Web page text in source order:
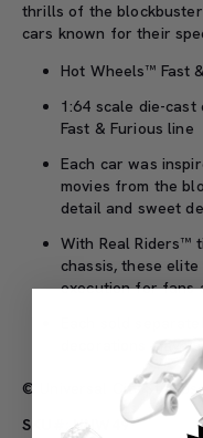
thrills of the
cars known for their
Hot Wheels™ Fast
1:64 scale die-
Fast & Furious line
Each car was
movies from the
detail and sweet
With Real Riders™
chassis, these
execution for fans
Each sold
decorations may
© Universal City Studios
SKU#: HNW49